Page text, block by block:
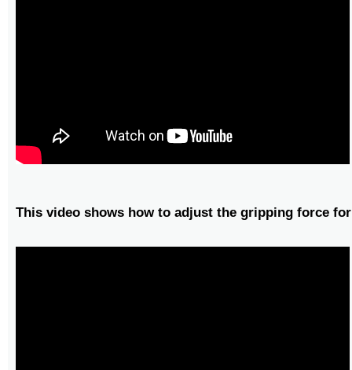
This video shows how to adjust the gripping force